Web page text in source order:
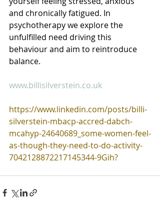
and chronically fatigued. In
psychotherapy we explore the
unfulfilled need driving this
behaviour and aim to reintroduce
balance.
www.billisilverstein.co.uk
https://www.linkedin.com/posts/billi-
silverstein-mbacp-accred-dabch-
mcahyp-24640689_some-women-feel-
as-though-they-need-to-do-activity-
7042128872217145344-9Gih?